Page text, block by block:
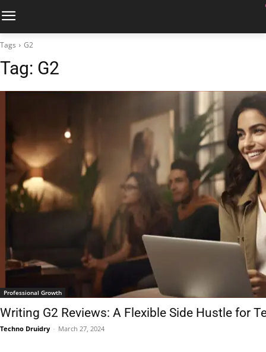
Tags G2
Tag: G2
Professional Growth
Writing G2 Reviews: A Flexible Side Hustle for
Techno Druidry - March 27, 2024